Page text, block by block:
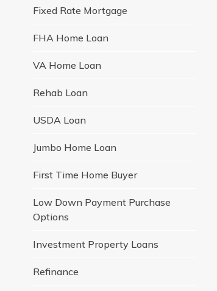
Fixed Rate Mortgage
FHA Home Loan
VA Home Loan
Rehab Loan
USDA Loan
Jumbo Home Loan
First Time Home Buyer
Low Down Payment Purchase
Options
Investment Property Loans
Refinance